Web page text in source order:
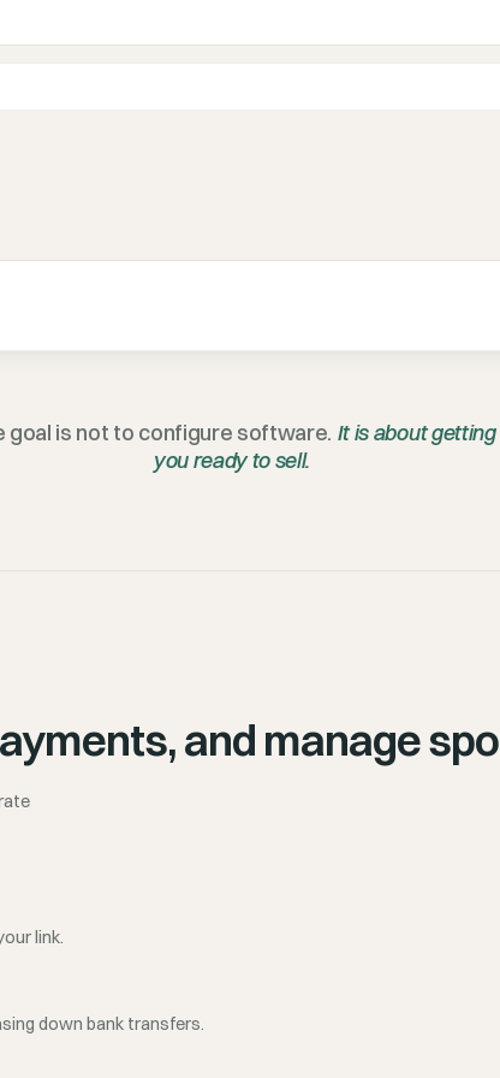
goal is not to configure software. It is about getting
you ready to sell.
and manage
link.
down bank transfers.